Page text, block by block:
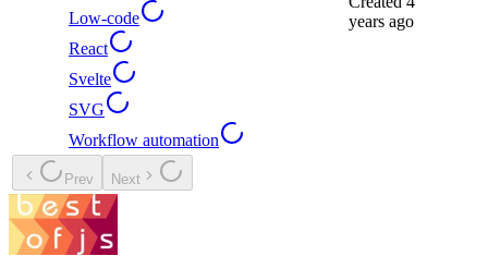
Low-code
React
Svelte
SVG
Workflow automation
years ago
Prev Next